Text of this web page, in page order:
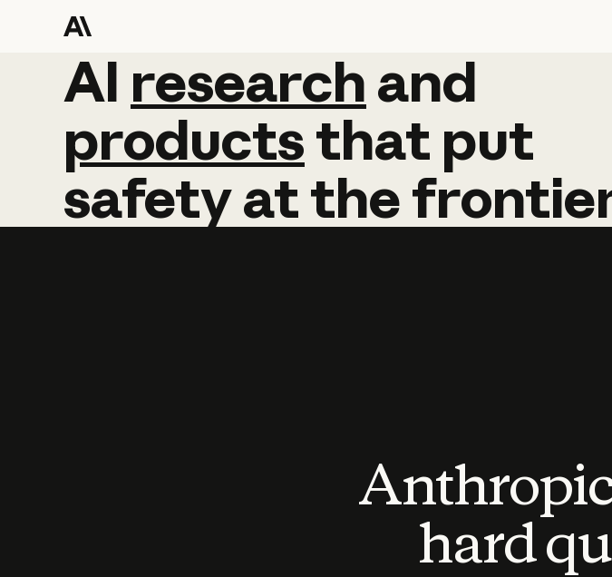
AI research and
AI research and
productsthat put
safetyatthe
hard